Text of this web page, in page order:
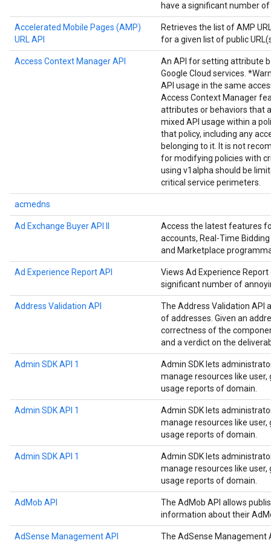
have a significant number
Accelerated Mobile Pages (AMP)
URL API
Retrieves the list of AMP
for a given list of public
Access Context Manager API
An API for setting attribute
Google Cloud services.
API usage in the same
Access Context Manager
attributes or behaviors that
mixed API usage within a
that policy, including any
belonging to it. It is not
for modifying policies with
using v1alpha should be
critical service perimeters.
acmedns
Ad Exchange Buyer API II
Access the latest features
accounts, Real-Time
and Marketplace
Ad Experience Report API
Views Ad Experience
significant number of
Address Validation API
The Address Validation API
of addresses. Given an
correctness of the
and a verdict on the
Admin SDK API 1
Admin SDK lets
manage resources like
usage reports of domain.
Admin SDK API 1
Admin SDK lets
manage resources like
usage reports of domain.
Admin SDK API 1
Admin SDK lets
manage resources like
usage reports of domain.
AdMob API
The AdMob API allows
information about their
AdSense Management API
The AdSense Management